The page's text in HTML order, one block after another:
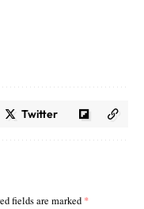
Twitter
fields are marked *